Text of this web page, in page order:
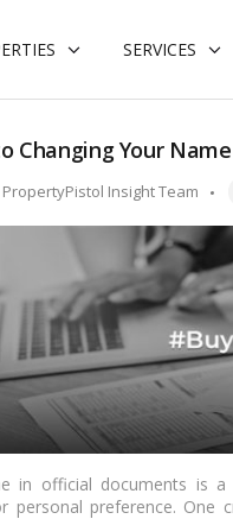
SERVICES
Changing Your
PropertyPistol Insight Team
in official documents is
personal preference.